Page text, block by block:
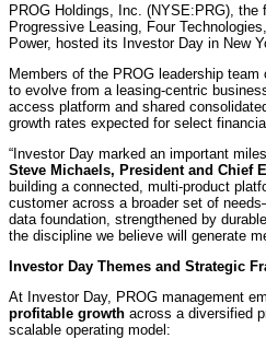
PROG Holdings, Inc. (NYSE:PRG), the
Progressive Leasing, Four
Power, hosted its Investor Day in New
Members of the PROG leadership team
to evolve from a leasing-centric
access platform and shared
growth rates expected for select
“Investor Day marked an important
Steve Michaels, President and Chief
building a connected, multi-product
customer across a broader set of
data foundation, strengthened by
the discipline we believe will generate
Investor Day Themes and Strategic
At Investor Day, PROG management
profitable growth across a diversified
scalable operating model: